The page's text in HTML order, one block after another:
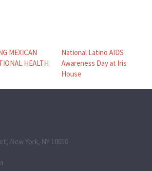
MEXICAN
HEALTH
National Latino AIDS
Awareness Day at Iris
House
New York, NY 10010